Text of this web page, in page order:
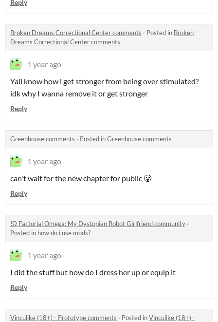
Reply
Broken Dreams Correctional Center comments · Posted in Broken
Dreams Correctional Center comments
1 year ago
Yall know how i get stronger from being over stimulated?
idk why I wanna remove it or get stronger
Reply
Greenhouse comments · Posted inGreenhouse comments
1 year ago
can't wait for the new chapter for public 🥲
Reply
!Ω Factorial Omega: My Dystopian Robot Girlfriend community ·
Posted in how do i use mods?
1 year ago
I did the stuff but how do I dress her up or equip it
Reply
Vinculike (18+) - Prototype comments · Posted inVinculike (18+) -